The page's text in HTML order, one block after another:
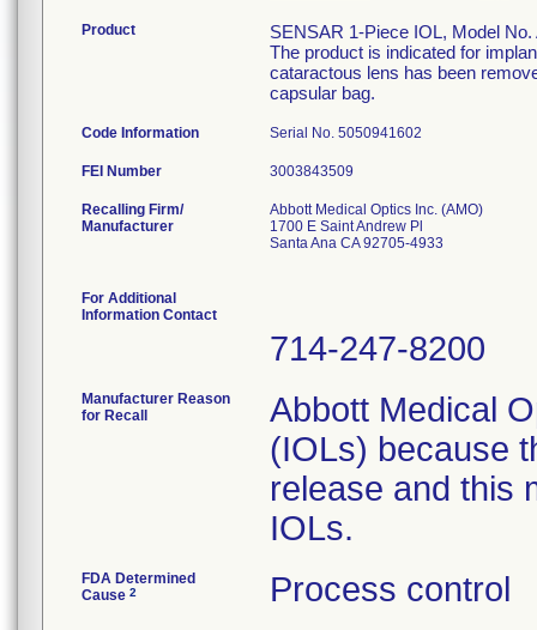
Product
SENSAR 1-Piece IOL, Model No.
The product is indicated for
cataractous lens has been
capsular bag.
Code Information Serial No. 5050941602
FEI Number
Recalling Firm/
Manufacturer
Abbott Medical Optics Inc. (AMO)
1700 E Saint Andrew Pl
Santa Ana CA 92705-4933
For Additional
Information Contact
714-247-8200
Manufacturer Reason
for Recall
Abbott Medical
(IOLs) because
release and this
IOLs.
FDA Determined
Cause 2 Process control